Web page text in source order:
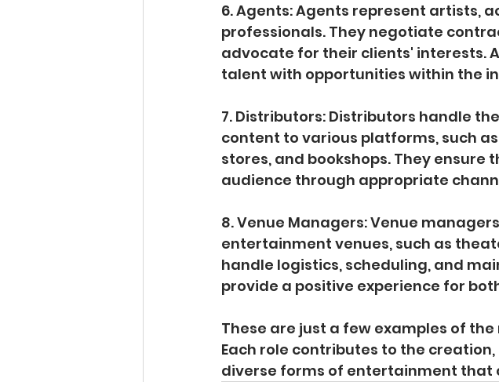
6. Agents: Agents represent artists,
professionals. They negotiate
advocate for their clients' interests.
talent with opportunities within the
7. Distributors: Distributors handle
content to various platforms, such
stores, and bookshops. They
audience through appropriate
8. Venue Managers: Venue
entertainment venues, such as
handle logistics, scheduling, and
provide a positive experience for
These are just a few examples of
Each role contributes to the
diverse forms of entertainment